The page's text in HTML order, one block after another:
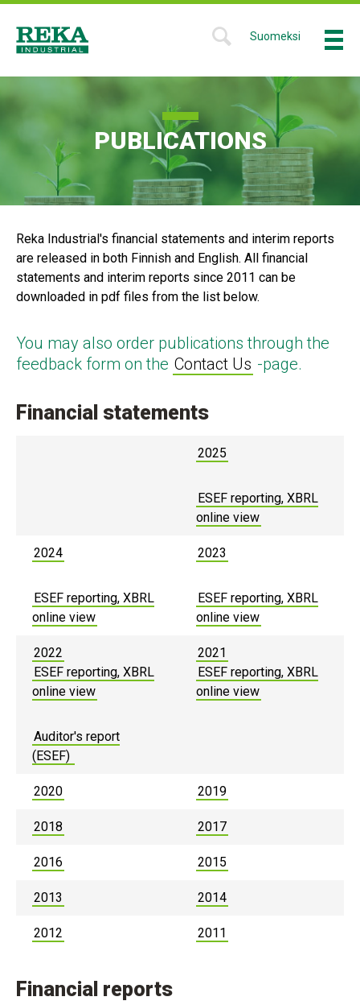
Skip
main
SHOW
FORM
Suomeksi Menu
PUBLICATIONS
Reka Industrial's financial statements and interim reports
are released in both Finnish and English. All financial
statements and interim reports since 2011 can be
downloaded in pdf files from the list below.
You may also order publications through the
feedback form on the Contact Us -page.
Financial statements
2025
ESEF reporting, XBRL
online view
2024
ESEF reporting, XBRL
online view
2023
ESEF reporting, XBRL
online view
2022
ESEF reporting, XBRL
online view
Auditor's report
(ESEF)
2021
ESEF reporting, XBRL
online view
2020 2019
2018 2017
2016 2015
2013 2014
2012 2011
Financial reports